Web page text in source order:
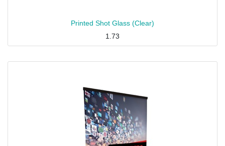
Printed Shot Glass (Clear)
1.73